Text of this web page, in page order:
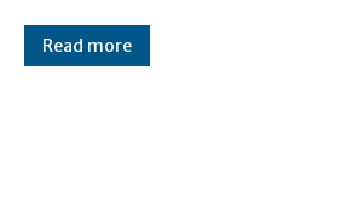
Read more